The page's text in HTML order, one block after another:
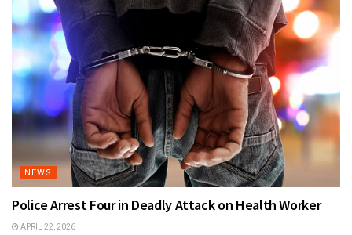
NEWS
Police Arrest Four in Deadly Attack on Health Worker
APRIL 22, 2026